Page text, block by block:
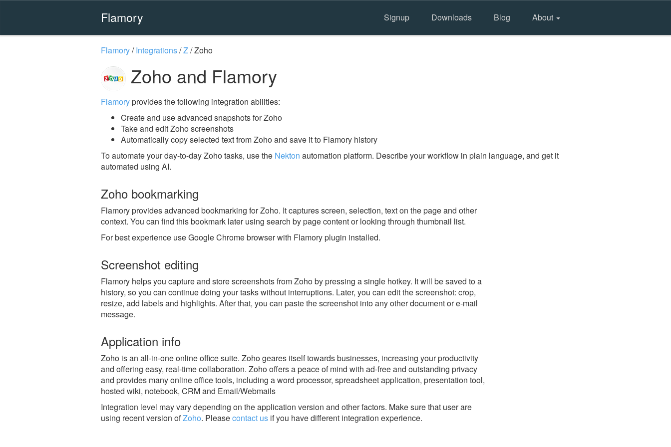
Flamory Signup Downloads Blog About
Flamory/Integrations/Z/Zoho
Zoho and Flamory
Flamoryprovides the following integration abilities:
Create and use advanced snapshots for Zoho
Take and edit Zoho screenshots
Automatically copy selected text from Zoho and save it to Flamory history
To automate your day-to-day Zoho tasks, use the Nekton automation platform. Describe your workflow in plain language, and get it
automated using AI.
Zoho bookmarking
Flamory provides advanced bookmarking for Zoho. It captures screen, selection, text on the page and other
context. You can find this bookmark later using search by page content or looking through thumbnail list.
For best experience use Google Chrome browser with Flamory plugin installed.
Screenshot editing
Flamory helps you capture and store screenshots from Zoho by pressing a single hotkey. It will be saved to a
history, so you can continue doing your tasks without interruptions. Later, you can edit the screenshot: crop,
resize, add labels and highlights. After that, you can paste the screenshot into any other document or e-mail
message.
Application info
Zoho is an all-in-one online office suite. Zoho geares itself towards businesses, increasing your productivity
and offering easy, real-time collaboration. Zoho offers a peace of mind with ad-free and outstanding privacy
and provides many online office tools, including a word processor, spreadsheet application, presentation tool,
hosted wiki, notebook, CRM and Email/Webmails
Integration level may vary depending on the application version and other factors. Make sure that user are
using recent version ofZoho. Pleasecontact us if you have different integration experience.